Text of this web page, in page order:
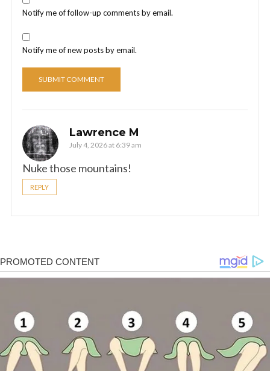
Notify me of follow-up comments by email.
Notify me of new posts by email.
Lawrence M
July 4, 2026 at 6:39 am
Nuke those mountains!
REPLY